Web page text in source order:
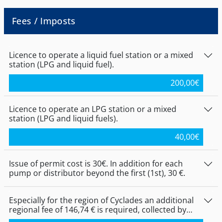
substances are issued after the endorsement
of the Notification file, while the intervals of
par. 2, of Art. 12, of Joint Ministerial Decision
3, of Article 6, of the Joint Ministerial Decision
No. 172058/2016 (B 354).
Member States of the European Union or the
European Economic Area (EEA). Exceptionally,
establishment and operation of a liquid fuel
or mixed or purely liquefied gas service to
relatives from Russia, Bosnia-Herzegovina,
Turkey and Egypt, as well as the children,
Fees / Imposts
Licence to operate a liquid fuel station or a mixed
station (LPG and liquid fuel).
200,00€
Licence to operate an LPG station or a mixed
station (LPG and liquid fuels).
40,00€
Issue of permit cost is 30€. In addition for each
pump or distributor beyond the first (1st), 30 €.
Especially for the region of Cyclades an additional
regional fee of 146,74 € is required, collected by
decentralized services at the Peripheral Units of